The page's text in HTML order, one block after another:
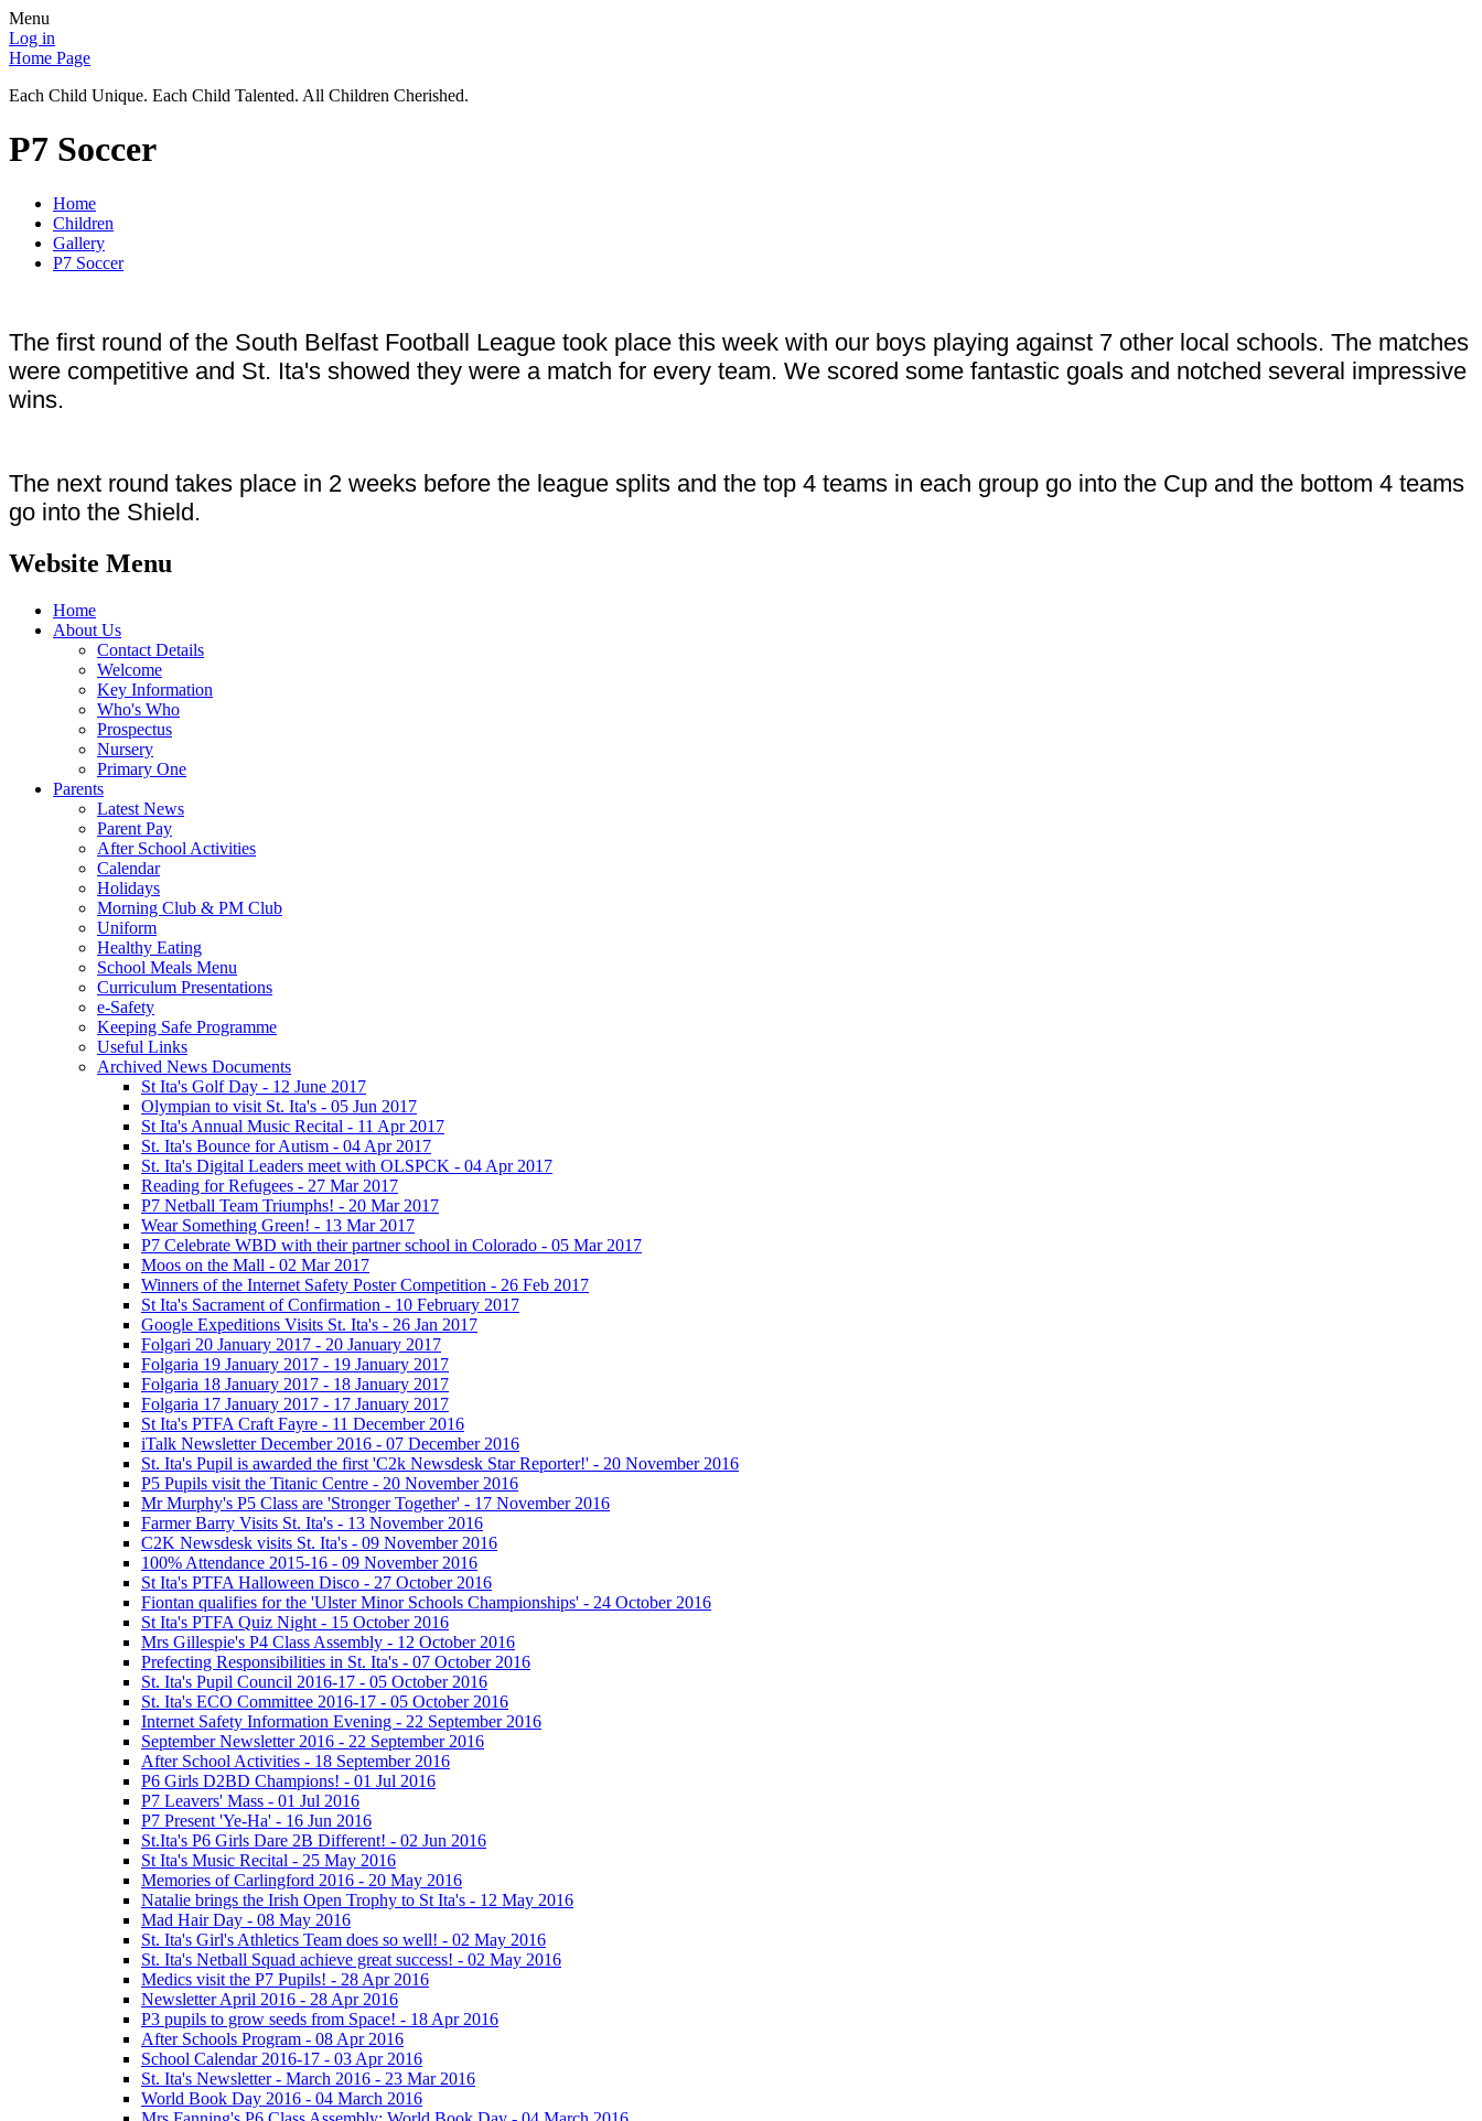
Menu
Log in
Home Page
Each Child Unique. Each Child Talented. All Children Cherished.
P7 Soccer
Home
Children
Gallery
P7 Soccer
The first round of the South Belfast Football League took place this week with our boys playing against 7 other local schools. The matches
were competitive and St. Ita's showed they were a match for every team. We scored some fantastic goals and notched several impressive
wins.
The next round takes place in 2 weeks before the league splits and the top 4 teams in each group go into the Cup and the bottom 4 teams
go into the Shield.
Website Menu
Home
About Us
Contact Details
Welcome
Key Information
Who's Who
Prospectus
Nursery
Primary One
Parents
Latest News
Parent Pay
After School Activities
Calendar
Holidays
Morning Club & PM Club
Uniform
Healthy Eating
School Meals Menu
Curriculum Presentations
e-Safety
Keeping Safe Programme
Useful Links
Archived News Documents
St Ita's Golf Day - 12 June 2017
Olympian to visit St. Ita's - 05 Jun 2017
St Ita's Annual Music Recital - 11 Apr 2017
St. Ita's Bounce for Autism - 04 Apr 2017
St. Ita's Digital Leaders meet with OLSPCK - 04 Apr 2017
Reading for Refugees - 27 Mar 2017
P7 Netball Team Triumphs! - 20 Mar 2017
Wear Something Green! - 13 Mar 2017
P7 Celebrate WBD with their partner school in Colorado - 05 Mar 2017
Moos on the Mall - 02 Mar 2017
Winners of the Internet Safety Poster Competition - 26 Feb 2017
St Ita's Sacrament of Confirmation - 10 February 2017
Google Expeditions Visits St. Ita's - 26 Jan 2017
Folgari 20 January 2017 - 20 January 2017
Folgaria 19 January 2017 - 19 January 2017
Folgaria 18 January 2017 - 18 January 2017
Folgaria 17 January 2017 - 17 January 2017
St Ita's PTFA Craft Fayre - 11 December 2016
iTalk Newsletter December 2016 - 07 December 2016
St. Ita's Pupil is awarded the first 'C2k Newsdesk Star Reporter!' - 20 November 2016
P5 Pupils visit the Titanic Centre - 20 November 2016
Mr Murphy's P5 Class are 'Stronger Together' - 17 November 2016
Farmer Barry Visits St. Ita's - 13 November 2016
C2K Newsdesk visits St. Ita's - 09 November 2016
100% Attendance 2015-16 - 09 November 2016
St Ita's PTFA Halloween Disco - 27 October 2016
Fiontan qualifies for the 'Ulster Minor Schools Championships' - 24 October 2016
St Ita's PTFA Quiz Night - 15 October 2016
Mrs Gillespie's P4 Class Assembly - 12 October 2016
Prefecting Responsibilities in St. Ita's - 07 October 2016
St. Ita's Pupil Council 2016-17 - 05 October 2016
St. Ita's ECO Committee 2016-17 - 05 October 2016
Internet Safety Information Evening - 22 September 2016
September Newsletter 2016 - 22 September 2016
After School Activities - 18 September 2016
P6 Girls D2BD Champions! - 01 Jul 2016
P7 Leavers' Mass - 01 Jul 2016
P7 Present 'Ye-Ha' - 16 Jun 2016
St.Ita's P6 Girls Dare 2B Different! - 02 Jun 2016
St Ita's Music Recital - 25 May 2016
Memories of Carlingford 2016 - 20 May 2016
Natalie brings the Irish Open Trophy to St Ita's - 12 May 2016
Mad Hair Day - 08 May 2016
St. Ita's Girl's Athletics Team does so well! - 02 May 2016
St. Ita's Netball Squad achieve great success! - 02 May 2016
Medics visit the P7 Pupils! - 28 Apr 2016
Newsletter April 2016 - 28 Apr 2016
P3 pupils to grow seeds from Space! - 18 Apr 2016
After Schools Program - 08 Apr 2016
School Calendar 2016-17 - 03 Apr 2016
St. Ita's Newsletter - March 2016 - 23 Mar 2016
World Book Day 2016 - 04 March 2016